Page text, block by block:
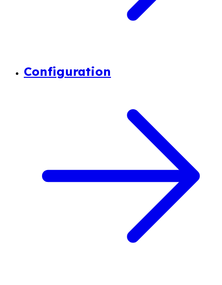
Configuration